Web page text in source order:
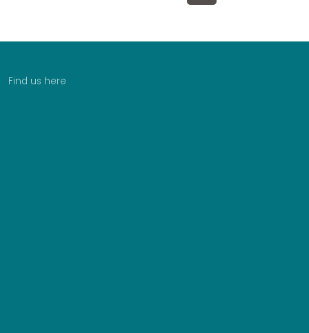
Find us here